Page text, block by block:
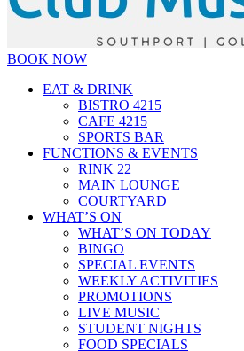
BOOK NOW
EAT & DRINK
BISTRO 4215
CAFE 4215
SPORTS BAR
FUNCTIONS & EVENTS
RINK 22
MAIN LOUNGE
COURTYARD
WHAT’S ON
WHAT’S ON TODAY
BINGO
SPECIAL EVENTS
WEEKLY ACTIVITIES
PROMOTIONS
LIVE MUSIC
STUDENT NIGHTS
FOOD SPECIALS